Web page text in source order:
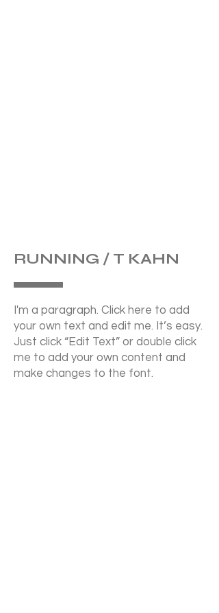
RUNNING / T KAHN
I'm a paragraph. Click here to add
your own text and edit me. It’s easy.
Just click “Edit Text” or double click
me to add your own content and
make changes to the font.